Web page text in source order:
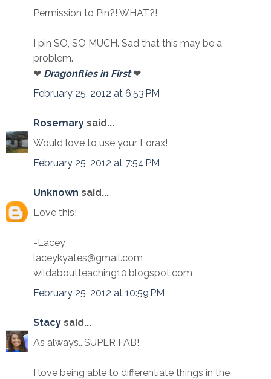
Permission to Pin?! WHAT?!
I pin SO, SO MUCH. Sad that this may be a
problem.
❤ Dragonflies in First❤
February 25, 2012 at 6:53 PM
Rosemary said...
Would love to use your Lorax!
February 25, 2012 at 7:54 PM
Unknown said...
Love this!
-Lacey
laceykyates@gmail.com
wildaboutteaching10.blogspot.com
February 25, 2012 at 10:59 PM
Stacy said...
As always...SUPER FAB!
I love being able to differentiate things in the